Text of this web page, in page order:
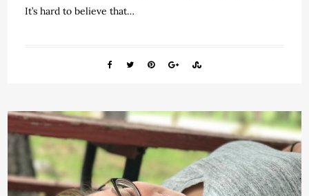
It’s hard to believe that…